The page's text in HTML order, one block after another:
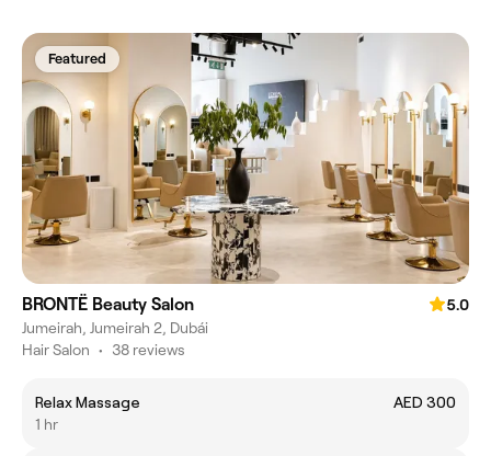
Featured
BRONTË Beauty Salon
5.0
Jumeirah, Jumeirah 2, Dubái
Hair Salon • 38 reviews
Relax Massage
AED 300
1 hr